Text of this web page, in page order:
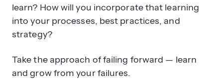
learn? How will you incorporate that learning
into your processes, best practices, and
strategy?
Take the approach of failing forward — learn
and grow from your failures.